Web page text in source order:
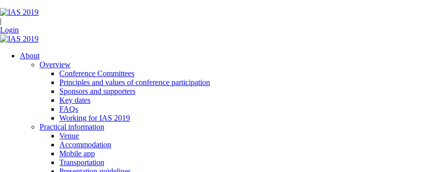
|
Login
About
Overview
Conference Committees
Principles and values of conference participation
Sponsors and supporters
Key dates
FAQs
Working for IAS 2019
Practical information
Venue
Accommodation
Mobile app
Transportation